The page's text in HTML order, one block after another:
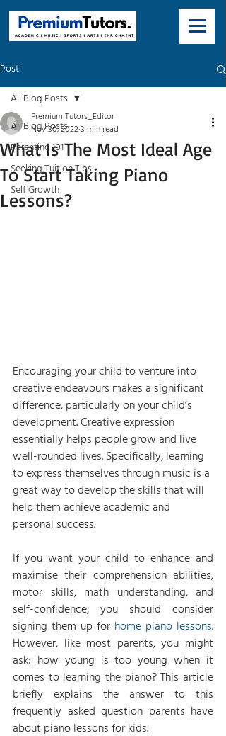
Post
All Blog Posts
Parenting 101
Seeking Tuition Tips
Self Growth
All Blog Posts
What Is The Most Ideal Age
To Start Taking Piano
Lessons?
Premium Tutors_Editor
Nov 30, 20223 min read
Encouraging your child to venture into
creative endeavours makes a significant
difference, particularly on your child’s
development. Creative expression
essentially helps people grow and live
well-rounded lives. Specifically, learning
to express themselves through music is a
great way to develop the skills that will
help them achieve academic and
personal success.
If you want your child to enhance and
maximise their comprehension abilities,
motor skills, math understanding, and
self-confidence, you should consider
signing them up for home piano lessons.
However, like most parents, you might
ask: how young is too young when it
comes to learning the piano? This article
briefly explains the answer to this
frequently asked question parents have
about piano lessons for kids.